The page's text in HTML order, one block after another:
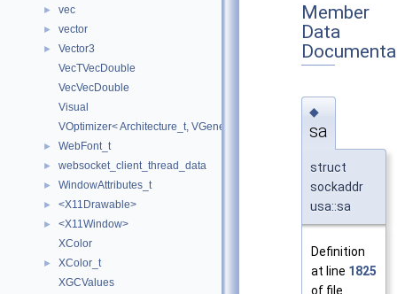
► vec
► vector
►
Vector3
VecTVecDouble
VecVecDouble
Visual
VOptimizer< Architecture_t, VGeneralLayer< Architecture_t >,
► WebFont_t
► websocket_client_thread_data
► WindowAttributes_t
► <X11Drawable>
►
<X11Window>
XColor
►
XColor_t
XGCValues
Member
Data
◆
sa
struct
sockaddr
usa::sa
Definition
at line 1825
of file